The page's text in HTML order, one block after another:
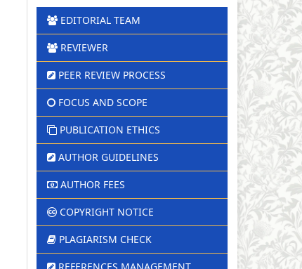
EDITORIAL TEAM
REVIEWER
PEER REVIEW PROCESS
FOCUS AND SCOPE
PUBLICATION ETHICS
AUTHOR GUIDELINES
AUTHOR FEES
COPYRIGHT NOTICE
PLAGIARISM CHECK